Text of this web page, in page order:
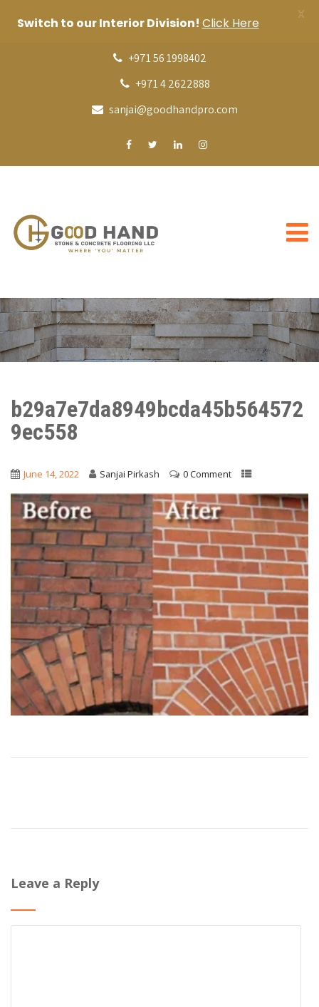
+971 56 1998402
+971 4 2622888
sanjai@goodhandpro.com
b29a7e7da8949bcda45b564572
9ec558
June 14, 2022 Sanjai Pirkash 0 Comment
Leave a Reply
Switch to our Interior Division! Click Here
X